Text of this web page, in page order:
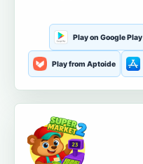
Play on Google Play
Play from Aptoide